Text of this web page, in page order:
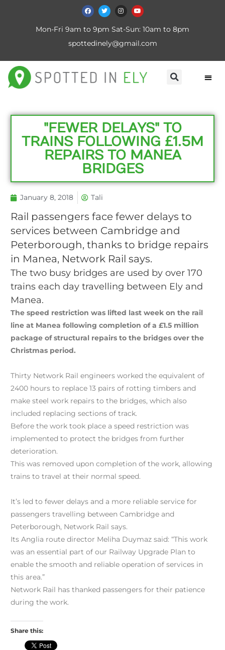
Mon-Fri 9am to 9pm Sat-Sun: 10am to 8pm
spottedinely@gmail.com
"FEWER DELAYS" TO
TRAINS FOLLOWING £1.5M
REPAIRS TO MANEA
BRIDGES
January 8, 2018 Tali
Rail passengers face fewer delays to
services between Cambridge and
Peterborough, thanks to bridge repairs
in Manea, Network Rail says.
The two busy bridges are used by over 170
trains each day travelling between Ely and
Manea.
The speed restriction was lifted last week on the rail
line at Manea following completion of a £1.5 million
package of structural repairs to the bridges over the
Christmas period.
Thirty Network Rail engineers worked the equivalent of
2400 hours to replace 13 pairs of rotting timbers and
make steel work repairs to the bridges, which also
included replacing sections of track.
Before the work took place a speed restriction was
implemented to protect the bridges from further
deterioration.
This was removed upon completion of the work, allowing
trains to travel at their normal speed.
It’s led to fewer delays and a more reliable service for
passengers travelling between Cambridge and
Peterborough, Network Rail says.
Its Anglia route director Meliha Duymaz said: “This work
was an essential part of our Railway Upgrade Plan to
enable the smooth and reliable operation of services in
this area.”
Network Rail has thanked passengers for their patience
during the work.
Share this: